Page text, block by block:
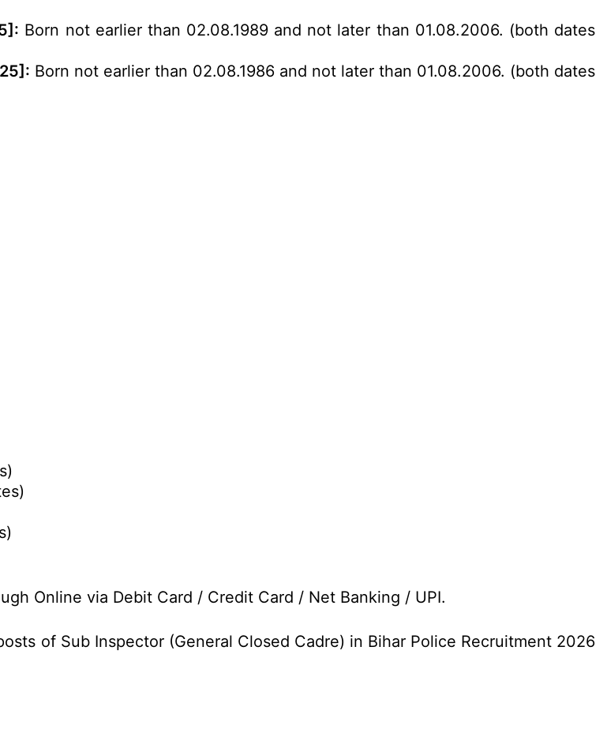
Born not earlier than 02.08.1989 and not later than 01.08.2006. (both dates
Born not earlier than 02.08.1986 and not later than 01.08.2006. (both dates
Online via Debit Card / Credit Card / Net Banking / UPI.
of Sub Inspector (General Closed Cadre) in Bihar Police Recruitment 2026